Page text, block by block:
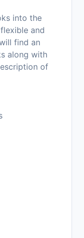
into the
and
find an
along with
of